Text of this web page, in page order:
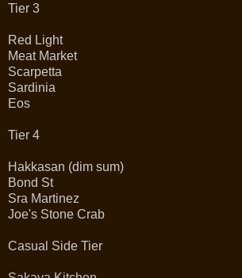
Tier 3
Red Light
Meat Market
Scarpetta
Sardinia
Eos
Tier 4
Hakkasan (dim sum)
Bond St
Sra Martinez
Joe's Stone Crab
Casual Side Tier